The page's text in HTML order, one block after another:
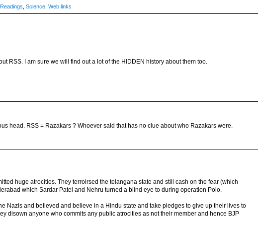
Readings Science Web links
RSS. I am sure we will find out a lot of the HIDDEN history about them too.
head. RSS = Razakars ? Whoever said that has no clue about who Razakars were.
huge atrocities. They terroirsed the telangana state and still cash on the fear (which
which Sardar Patel and Nehru turned a blind eye to during operation Polo.
Nazis and believed and believe in a Hindu state and take pledges to give up their lives to
disown anyone who commits any public atrocities as not their member and hence BJP